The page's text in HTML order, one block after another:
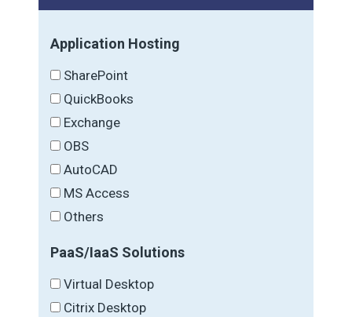
Application Hosting
SharePoint
QuickBooks
Exchange
OBS
AutoCAD
MS Access
Others
PaaS/IaaS Solutions
Virtual Desktop
Citrix Desktop